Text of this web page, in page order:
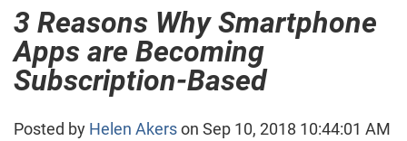
3 Reasons Why Smartphone
Apps are Becoming
Subscription-Based
Posted by Helen Akerson Sep 10, 2018 10:44:01 AM